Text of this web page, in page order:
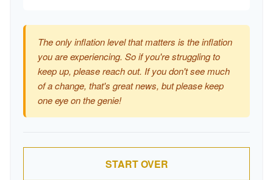
The only inflation level that matters is the inflation
you are experiencing. So if you're struggling to
keep up, please reach out. If you don't see much
of a change, that's great news, but please keep
one eye on the genie!
START OVER